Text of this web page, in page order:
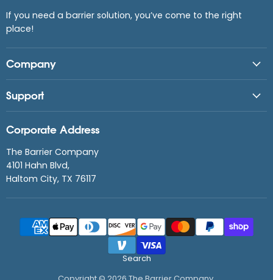
If you need a barrier solution, you’ve come to the right
place!
Company
Support
Corporate Address
The Barrier Company
4101 Hahn Blvd,
Haltom City, TX 76117
Search